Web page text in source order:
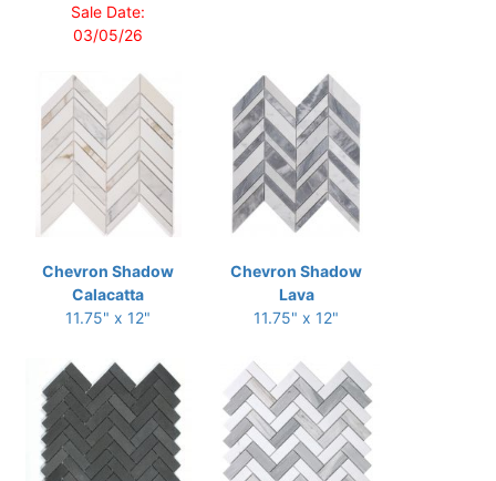
Sale Date:
03/05/26
Chevron Shadow
Calacatta
11.75" x 12"
Chevron Shadow
Lava
11.75" x 12"